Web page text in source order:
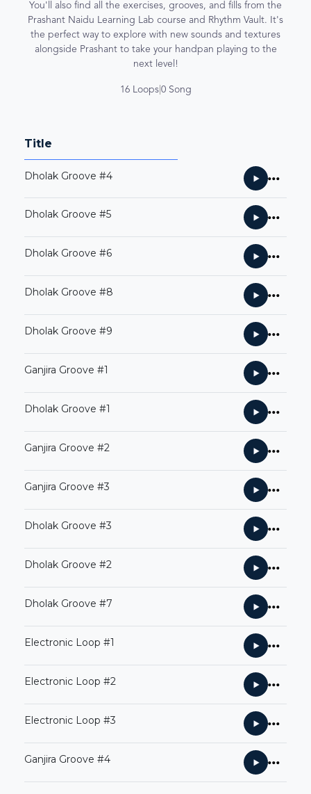
You'll also find all the exercises, grooves, and fills from the
Prashant Naidu Learning Lab course and Rhythm Vault. It's
the perfect way to explore with new sounds and textures
alongside Prashant to take your handpan playing to the
next level!
16 Loops| 0 Song
Title
Dholak Groove #4
Dholak Groove #5
Dholak Groove #6
Dholak Groove #8
Dholak Groove #9
Ganjira Groove #1
Dholak Groove #1
Ganjira Groove #2
Ganjira Groove #3
Dholak Groove #3
Dholak Groove #2
Dholak Groove #7
Electronic Loop #1
Electronic Loop #2
Electronic Loop #3
Ganjira Groove #4